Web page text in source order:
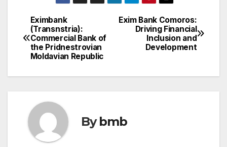
Post
navigation
Exim Bank Comoros:
Driving Financial
Inclusion and
Development
Eximbank
(Transnstria):
Commercial Bank of
the Pridnestrovian
Moldavian Republic
Bybmb